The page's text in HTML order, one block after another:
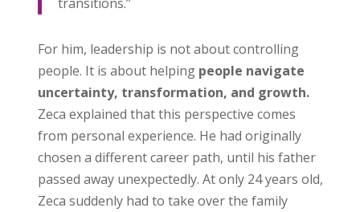
For him, leadership is not about controlling
people. It is about helping people navigate
uncertainty, transformation, and growth.
Zeca explained that this perspective comes
from personal experience. He had originally
chosen a different career path, until his father
passed away unexpectedly. At only 24 years old,
Zeca suddenly had to take over the family